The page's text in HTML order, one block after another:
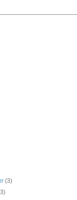
(3)